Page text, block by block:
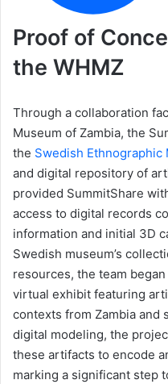
Proof of
the WHMZ
Through a collaboration
Museum of Zambia, the
the Swedish Ethnographic
and digital repository of
provided SummitShare
access to digital records
information and initial 3D
Swedish museum’s
resources, the team
virtual exhibit featuring
contexts from Zambia and
digital modeling, the
these artifacts to encode
marking a significant step